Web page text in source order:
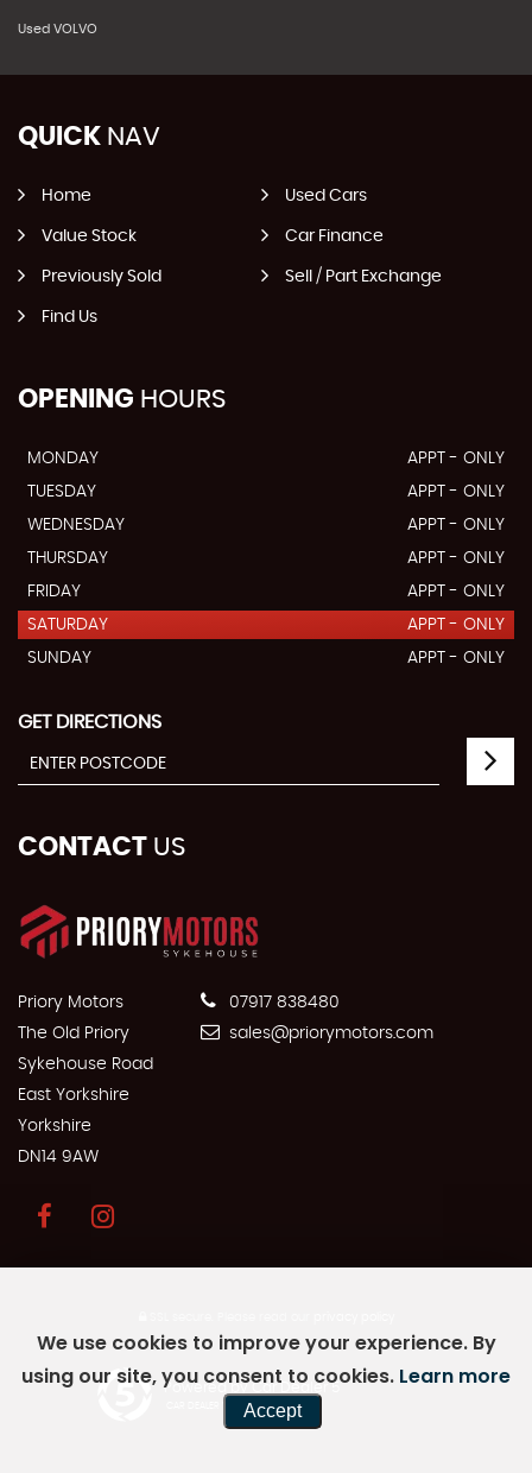
Used VOLVO
QUICK NAV
Home Used Cars
Value Stock Car Finance
Previously Sold Sell / Part Exchange
Find Us
OPENING HOURS
MONDAY
APPT - ONLY
TUESDAY
APPT - ONLY
WEDNESDAY
APPT - ONLY
THURSDAY
APPT - ONLY
FRIDAY
APPT - ONLY
SATURDAY
APPT - ONLY
SUNDAY
APPT - ONLY
GET DIRECTIONS
CONTACT US
Priory Motors
The Old Priory
Sykehouse Road
East Yorkshire
Yorkshire
DN14 9AW
07917 838480
sales@priorymotors.com
Powered by Car Dealer 5
CAR DEALER WEBSITES - SYMPHONY
We use cookies to improve your experience. By
using our site, you consent to cookies. Learn more
Accept